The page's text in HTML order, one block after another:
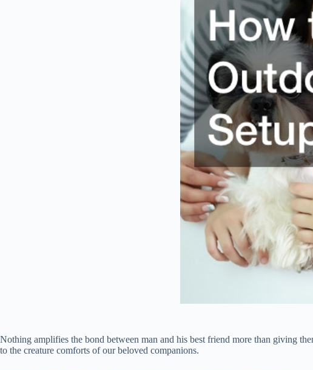
Nothing amplifies the bond between man and his best friend more than giving
to the creature comforts of our beloved companions.